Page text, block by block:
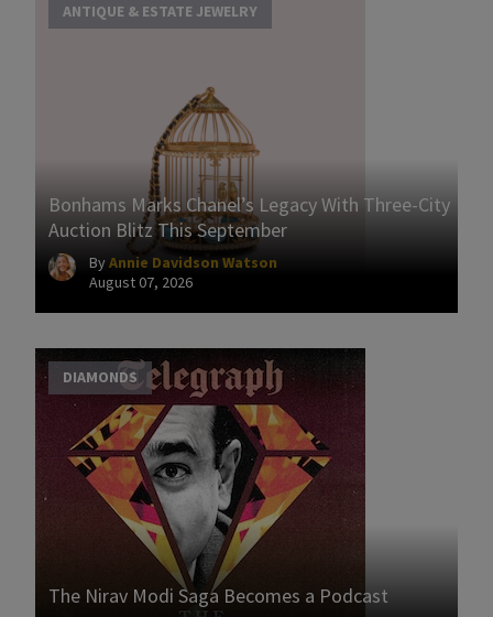
ANTIQUE & ESTATE JEWELRY
Bonhams Marks Chanel’s Legacy With Three-City
Auction Blitz This September
ByAnnie Davidson Watson
August 07, 2026
DIAMONDS
The Nirav Modi Saga Becomes a Podcast